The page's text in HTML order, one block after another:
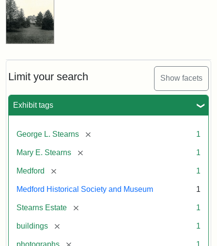
Limit your search Show facets
Exhibit tags
George L. Stearns [remove] 1
Mary E. Stearns [remove] 1
Medford [remove] 1
Medford Historical Society and Museum 1
Stearns Estate [remove] 1
buildings [remove] 1
photographs [remove] 1